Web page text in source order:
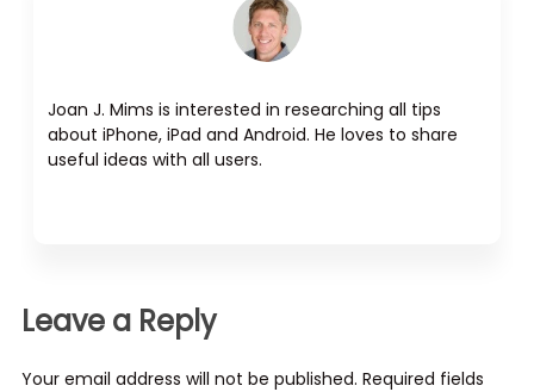
Joan J. Mims is interested in researching all tips
about iPhone, iPad and Android. He loves to share
useful ideas with all users.
Leave a Reply
Your email address will not be published. Required fields